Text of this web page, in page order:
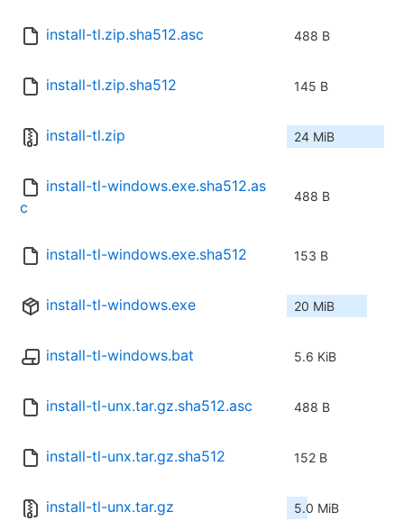
install-tl.zip.sha512.asc 488 B
install-tl.zip.sha512 145 B
install-tl.zip 24 MiB
install-tl-windows.exe.sha512.as
c
488 B
install-tl-windows.exe.sha512 153 B
install-tl-windows.exe 20 MiB
install-tl-windows.bat 5.6 KiB
install-tl-unx.tar.gz.sha512.asc 488 B
install-tl-unx.tar.gz.sha512 152 B
install-tl-unx.tar.gz 5.0 MiB